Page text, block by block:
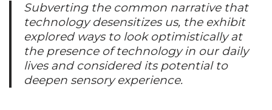
Subverting the common narrative that
technology desensitizes us, the exhibit
explored ways to look optimistically at
the presence of technology in our daily
lives and considered its potential to
deepen sensory experience.